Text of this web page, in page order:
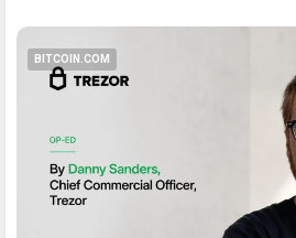
BITCOIN.COM